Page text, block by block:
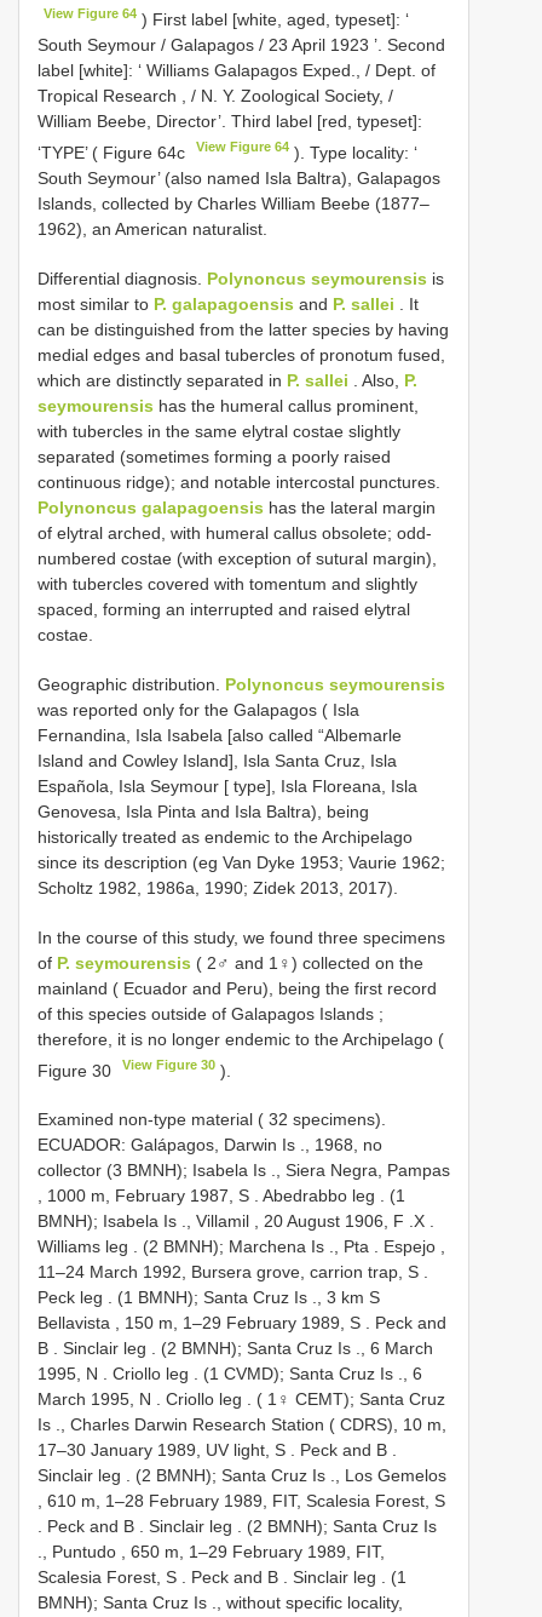
View Figure 64 ) First label [white, aged, typeset]: ‘
South Seymour / Galapagos / 23 April 1923 ’. Second
label [white]: ‘ Williams Galapagos Exped., / Dept. of
Tropical Research , / N. Y. Zoological Society, /
William Beebe, Director’. Third label [red, typeset]:
‘TYPE’ ( Figure 64c
View Figure 64 ). Type locality: ‘
South Seymour’ (also named Isla Baltra), Galapagos
Islands, collected by Charles William Beebe (1877–
1962), an American naturalist.
Differential diagnosis. Polynoncus seymourensis is
most similar to P. galapagoensis and P. sallei . It
can be distinguished from the latter species by having
medial edges and basal tubercles of pronotum fused,
which are distinctly separated in P. sallei . Also, P.
seymourensis has the humeral callus prominent,
with tubercles in the same elytral costae slightly
separated (sometimes forming a poorly raised
continuous ridge); and notable intercostal punctures.
Polynoncus galapagoensis has the lateral margin
of elytral arched, with humeral callus obsolete; odd-
numbered costae (with exception of sutural margin),
with tubercles covered with tomentum and slightly
spaced, forming an interrupted and raised elytral
costae.
Geographic distribution. Polynoncus seymourensis
was reported only for the Galapagos ( Isla
Fernandina, Isla Isabela [also called “Albemarle
Island and Cowley Island], Isla Santa Cruz, Isla
Española, Isla Seymour [ type], Isla Floreana, Isla
Genovesa, Isla Pinta and Isla Baltra), being
historically treated as endemic to the Archipelago
since its description (eg Van Dyke 1953; Vaurie 1962;
Scholtz 1982, 1986a, 1990; Zidek 2013, 2017).
In the course of this study, we found three specimens
of P. seymourensis ( 2♂ and 1♀) collected on the
mainland ( Ecuador and Peru), being the first record
of this species outside of Galapagos Islands ;
therefore, it is no longer endemic to the Archipelago (
Figure 30
View Figure 30 ).
Examined non-type material ( 32 specimens).
ECUADOR: Galápagos, Darwin Is ., 1968, no
collector (3 BMNH); Isabela Is ., Siera Negra, Pampas
, 1000 m, February 1987, S . Abedrabbo leg . (1
BMNH); Isabela Is ., Villamil , 20 August 1906, F .X .
Williams leg . (2 BMNH); Marchena Is ., Pta . Espejo ,
11–24 March 1992, Bursera grove, carrion trap, S .
Peck leg . (1 BMNH); Santa Cruz Is ., 3 km S
Bellavista , 150 m, 1–29 February 1989, S . Peck and
B . Sinclair leg . (2 BMNH); Santa Cruz Is ., 6 March
1995, N . Criollo leg . (1 CVMD); Santa Cruz Is ., 6
March 1995, N . Criollo leg . ( 1♀ CEMT); Santa Cruz
Is ., Charles Darwin Research Station ( CDRS), 10 m,
17–30 January 1989, UV light, S . Peck and B .
Sinclair leg . (2 BMNH); Santa Cruz Is ., Los Gemelos
, 610 m, 1–28 February 1989, FIT, Scalesia Forest, S
. Peck and B . Sinclair leg . (2 BMNH); Santa Cruz Is
., Puntudo , 650 m, 1–29 February 1989, FIT,
Scalesia Forest, S . Peck and B . Sinclair leg . (1
BMNH); Santa Cruz Is ., without specific locality,